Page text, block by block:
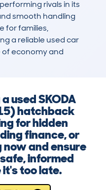
rivals in its
smooth handling
for families,
a reliable used car
economy and
used SKODA
hatchback
for hidden
finance, or
and ensure
informed
too late.